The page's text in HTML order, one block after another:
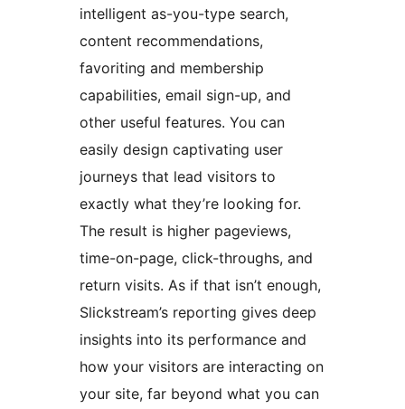
intelligent as-you-type search,
content recommendations,
favoriting and membership
capabilities, email sign-up, and
other useful features. You can
easily design captivating user
journeys that lead visitors to
exactly what they’re looking for.
The result is higher pageviews,
time-on-page, click-throughs, and
return visits. As if that isn’t enough,
Slickstream’s reporting gives deep
insights into its performance and
how your visitors are interacting on
your site, far beyond what you can